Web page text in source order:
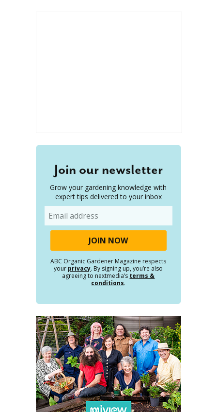
Join our newsletter
Grow your gardening knowledge with
expert tips delivered to your inbox
ABC Organic Gardener Magazine respects
your privacy. By signing up, you’re also
agreeing to nextmedia’s terms &
conditions.